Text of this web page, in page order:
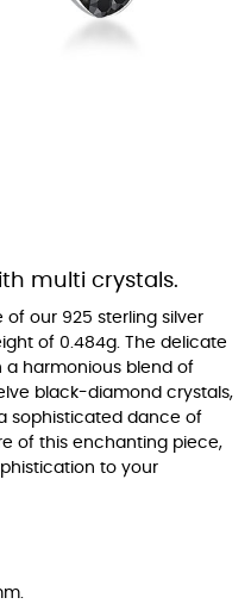
multi crystals.
of our 925 sterling silver
of 0.484g. The delicate
a harmonious blend of
black-diamond crystals,
sophisticated dance of
of this enchanting piece,
to your